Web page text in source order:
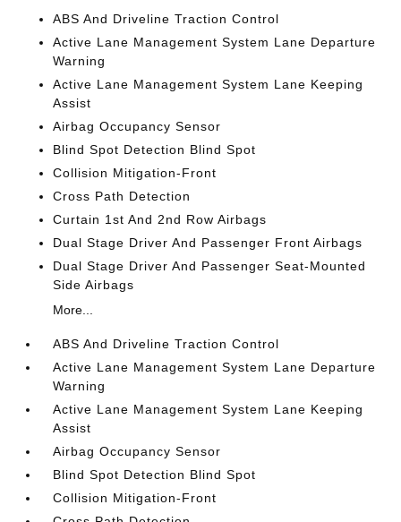
ABS And Driveline Traction Control
Active Lane Management System Lane Departure
Warning
Active Lane Management System Lane Keeping
Assist
Airbag Occupancy Sensor
Blind Spot Detection Blind Spot
Collision Mitigation-Front
Cross Path Detection
Curtain 1st And 2nd Row Airbags
Dual Stage Driver And Passenger Front Airbags
Dual Stage Driver And Passenger Seat-Mounted
Side Airbags
More...
ABS And Driveline Traction Control
Active Lane Management System Lane Departure
Warning
Active Lane Management System Lane Keeping
Assist
Airbag Occupancy Sensor
Blind Spot Detection Blind Spot
Collision Mitigation-Front